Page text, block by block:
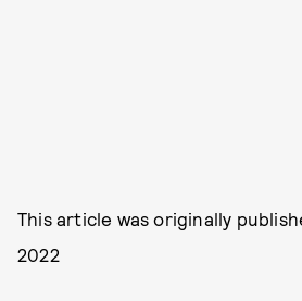
This article was originally
2022